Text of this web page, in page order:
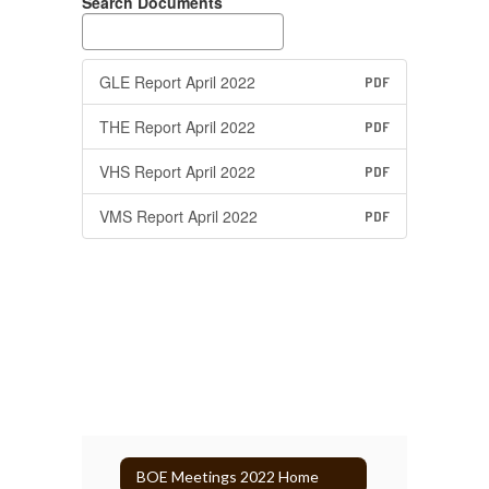
GLE Report April 2022 PDF
THE Report April 2022 PDF
VHS Report April 2022 PDF
VMS Report April 2022 PDF
BOE Meetings 2022 Home